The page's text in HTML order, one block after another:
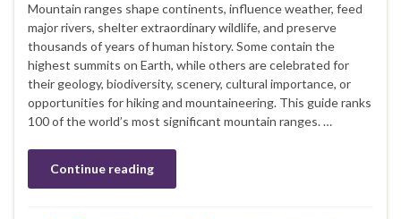
Mountain ranges shape continents, influence weather, feed
major rivers, shelter extraordinary wildlife, and preserve
thousands of years of human history. Some contain the
highest summits on Earth, while others are celebrated for
their geology, biodiversity, scenery, cultural importance, or
opportunities for hiking and mountaineering. This guide ranks
100 of the world’s most significant mountain ranges. …
Continue reading